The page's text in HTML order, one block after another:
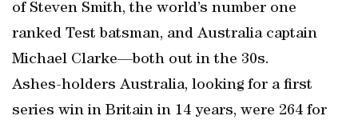
of Steven Smith, the world’s number one
ranked Test batsman, and Australia captain
Michael Clarke—both out in the 30s.
Ashes-holders Australia, looking for a first
series win in Britain in 14 years, were 264 for